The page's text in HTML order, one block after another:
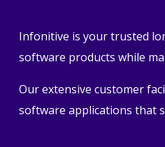
Infonitive is your trusted
software products while
Our extensive customer
software applications that